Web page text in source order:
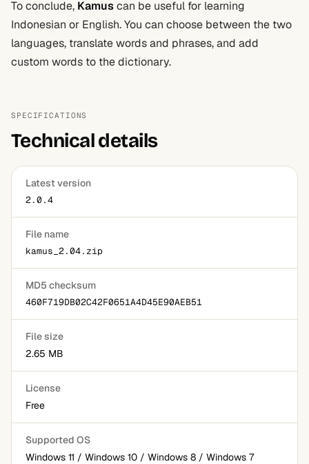
To conclude, Kamuscan be useful for learning
Indonesian or English. You can choose between the two
languages, translate words and phrases, and add
custom words to the dictionary.
SPECIFICATIONS
Technical details
Latest version
2.0.4
File name
kamus_2.04.zip
MD5 checksum
460F719DB02C42F0651A4D45E90AEB51
File size
2.65 MB
License
Free
Supported OS
Windows 11 / Windows 10 / Windows 8 / Windows 7